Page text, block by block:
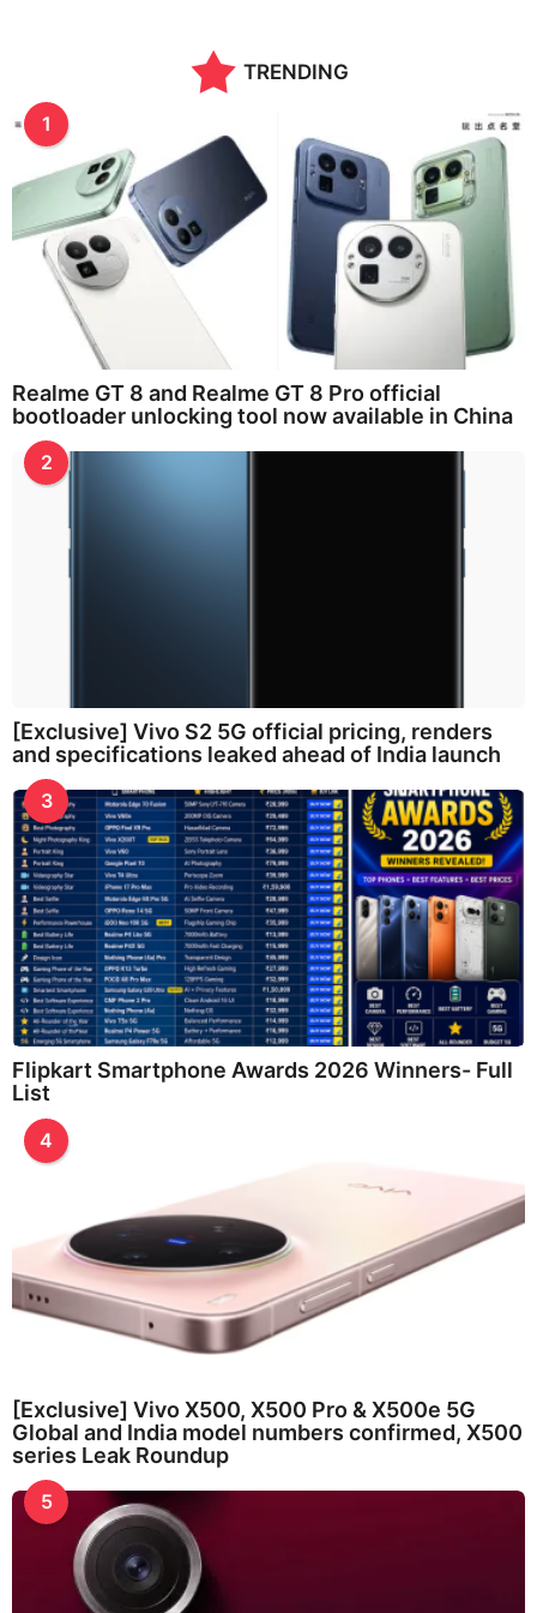
a
g
o
TRENDING
1
Realme GT 8 and Realme GT 8 Pro official
bootloader unlocking tool now available in China
2
[Exclusive] Vivo S2 5G official pricing, renders
and specifications leaked ahead of India launch
3
Flipkart Smartphone Awards 2026 Winners- Full
List
4
[Exclusive] Vivo X500, X500 Pro & X500e 5G
Global and India model numbers confirmed, X500
series Leak Roundup
5